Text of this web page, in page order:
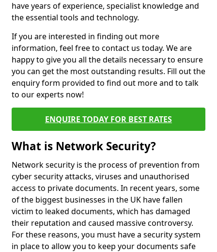
have years of experience, specialist knowledge and
the essential tools and technology.
If you are interested in finding out more
information, feel free to contact us today. We are
happy to give you all the details necessary to ensure
you can get the most outstanding results. Fill out the
enquiry form provided to find out more and to talk
to our experts now!
ENQUIRE TODAY FOR BEST RATES
What is Network Security?
Network security is the process of prevention from
cyber security attacks, viruses and unauthorised
access to private documents. In recent years, some
of the biggest businesses in the UK have fallen
victim to leaked documents, which has damaged
their reputation and caused massive controversy.
For these reasons, you must have a security system
in place to allow you to keep your documents safe